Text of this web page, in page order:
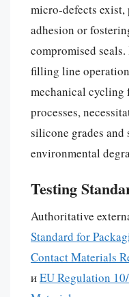
micro-defects
adhesion or
compromised
filling line
mechanical cycling
processes,
silicone grades and
environmental
Testing
Authoritative
Standard for
Contact Materials
иEU Regulation